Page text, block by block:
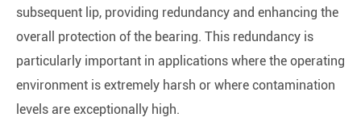
subsequent lip, providing redundancy and enhancing the
overall protection of the bearing. This redundancy is
particularly important in applications where the operating
environment is extremely harsh or where contamination
levels are exceptionally high.